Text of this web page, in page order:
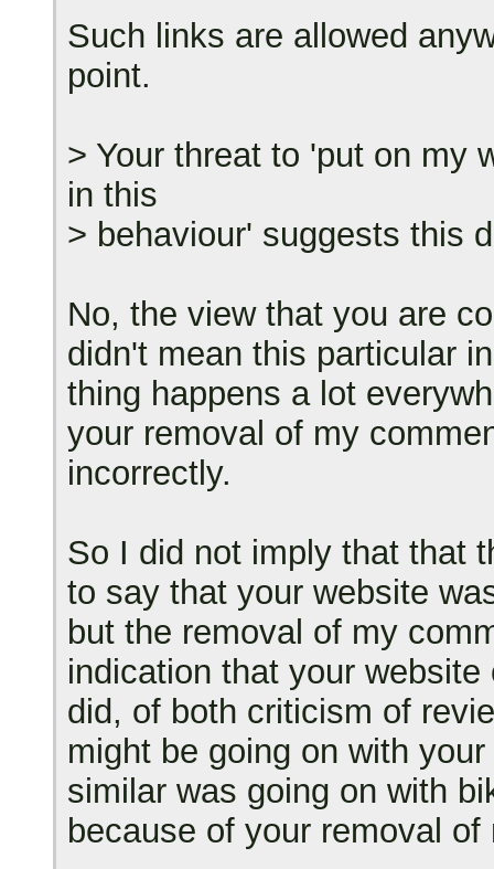
Such links are allowed
point.
> Your threat to 'put on my
in this
> behaviour' suggests this
No, the view that you are
didn't mean this particular
thing happens a lot
your removal of my
incorrectly.
So I did not imply that that
to say that your website
but the removal of my
indication that your
did, of both criticism of
might be going on with
similar was going on with
because of your removal